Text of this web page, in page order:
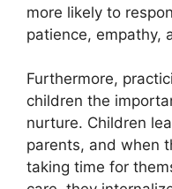
more likely to
patience, empathy,
Furthermore,
children the
nurture.​ Children
parents, and when
taking time for